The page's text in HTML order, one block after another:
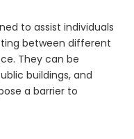
to assist individuals
between different
They can be
buildings, and
a barrier to